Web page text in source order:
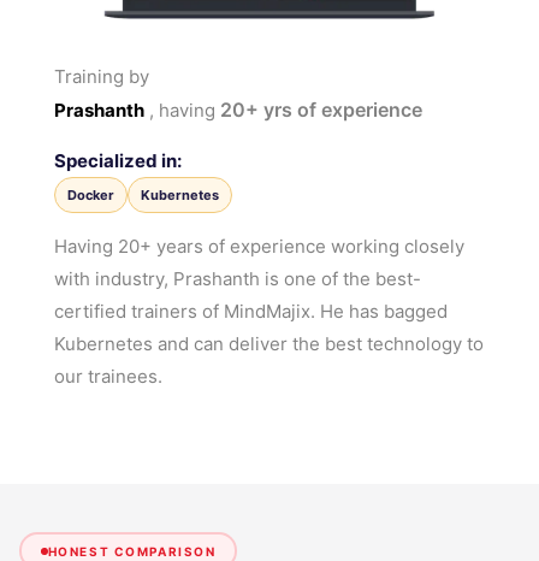
Training by
Prashanth , having 20+ yrs of experience
Specialized in:
Docker Kubernetes
Having 20+ years of experience working closely
with industry, Prashanth is one of the best-
certified trainers of MindMajix. He has bagged
Kubernetes and can deliver the best technology to
our trainees.
HONEST COMPARISON